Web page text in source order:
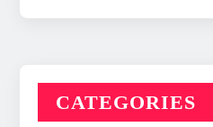
CATEGORIES